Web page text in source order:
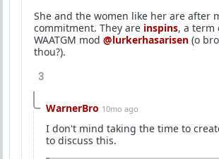
She and the women like her are after
commitment. They are inspins, a term
WAATGM mod @lurkerhasarisen (o
thou?).
3
WarnerBro 10mo ago
I don't mind taking the time to
to discuss this.